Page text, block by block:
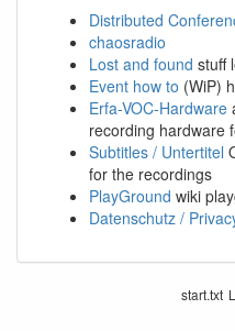
Distributed
chaosradio
Lost and found stuff
Event how to (WiP)
Erfa-VOC-Hardware
recording hardware
Subtitles / Untertitel
for the recordings
PlayGround wiki
Datenschutz /
start.txt